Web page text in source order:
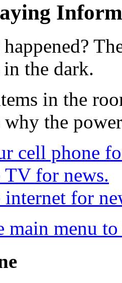
the dark.
in the
why the
cell phone
TV for news.
internet for
main menu